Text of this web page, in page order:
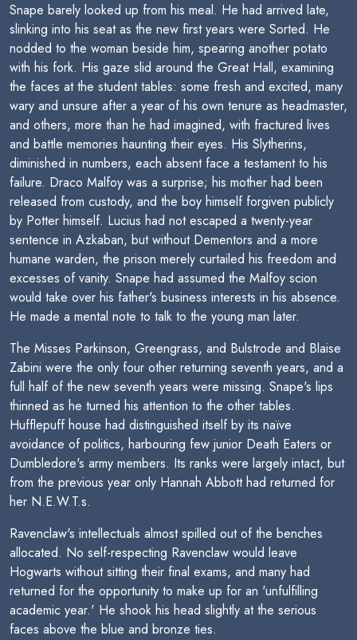
Snape barely looked up from his meal. He had arrived late,
slinking into his seat as the new first years were Sorted. He
nodded to the woman beside him, spearing another potato
with his fork. His gaze slid around the Great Hall, examining
the faces at the student tables: some fresh and excited, many
wary and unsure after a year of his own tenure as headmaster,
and others, more than he had imagined, with fractured lives
and battle memories haunting their eyes. His Slytherins,
diminished in numbers, each absent face a testament to his
failure. Draco Malfoy was a surprise; his mother had been
released from custody, and the boy himself forgiven publicly
by Potter himself. Lucius had not escaped a twenty-year
sentence in Azkaban, but without Dementors and a more
humane warden, the prison merely curtailed his freedom and
excesses of vanity. Snape had assumed the Malfoy scion
would take over his father's business interests in his absence.
He made a mental note to talk to the young man later.
The Misses Parkinson, Greengrass, and Bulstrode and Blaise
Zabini were the only four other returning seventh years, and a
full half of the new seventh years were missing. Snape's lips
thinned as he turned his attention to the other tables.
Hufflepuff house had distinguished itself by its naïve
avoidance of politics, harbouring few junior Death Eaters or
Dumbledore's army members. Its ranks were largely intact, but
from the previous year only Hannah Abbott had returned for
her N.E.W.T.s.
Ravenclaw's intellectuals almost spilled out of the benches
allocated. No self-respecting Ravenclaw would leave
Hogwarts without sitting their final exams, and many had
returned for the opportunity to make up for an 'unfulfilling
academic year.' He shook his head slightly at the serious
faces above the blue and bronze ties.